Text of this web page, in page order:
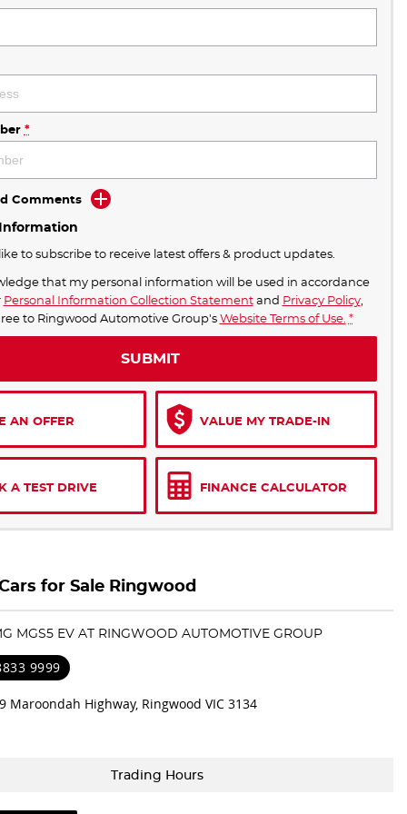
NEW S5 PRICES IN MELBOURNE!
*
Comments
to subscribe to receive latest offers & product updates.
that my personal information will be used in accordance
Personal Information Collection Statementand Privacy Policy,
to Ringwood Automotive Group's Website Terms of Use. *
SUBMIT
AN OFFER VALUE MY TRADE-IN
A TEST DRIVE FINANCE CALCULATOR
for Sale Ringwood
MGS5 EV AT RINGWOOD AUTOMOTIVE GROUP
9999
Maroondah Highway, Ringwood VIC 3134
Trading Hours